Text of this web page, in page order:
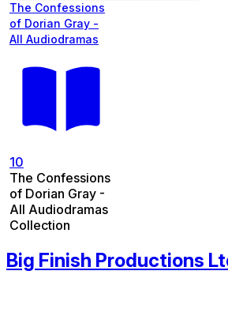
The Confessions
of Dorian Gray -
All Audiodramas
10
The Confessions
of Dorian Gray -
All Audiodramas
Collection
Big Finish Productions